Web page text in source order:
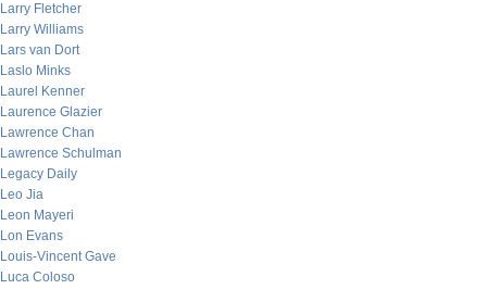
Larry Fletcher
Larry Williams
Lars van Dort
Laslo Minks
Laurel Kenner
Laurence Glazier
Lawrence Chan
Lawrence Schulman
Legacy Daily
Leo Jia
Leon Mayeri
Lon Evans
Louis-Vincent Gave
Luca Coloso